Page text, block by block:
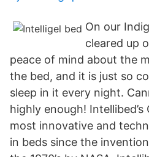
On our
cleared up
peace of mind about the
the bed, and it is just so
sleep in it every night.
highly enough!
most innovative and
in beds since the